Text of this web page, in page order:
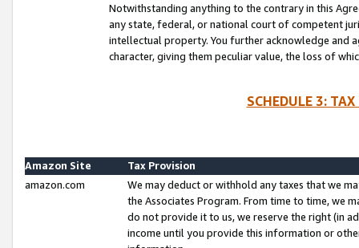
Notwithstanding anything to the contrary in this
any state, federal, or national court of competent
intellectual property. You further acknowledge and
character, giving them peculiar value, the loss of
SCHEDULE 3:
Amazon Site
Tax Provision
amazon.com
We may deduct or withhold any taxes that we
the Associates Program. From time to time, we
do not provide it to us, we reserve the right (in
income until you provide this information or